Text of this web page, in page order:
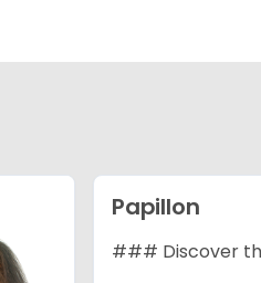
Papillon
### Discover